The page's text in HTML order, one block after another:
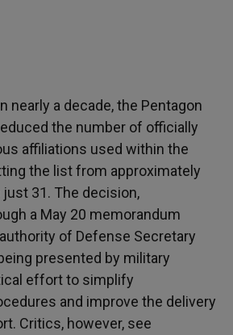
nearly a decade, the Pentagon
the number of officially
affiliations used within the
the list from approximately
31. The decision,
a May 20 memorandum
of Defense Secretary
presented by military
effort to simplify
and improve the delivery
Critics, however, see